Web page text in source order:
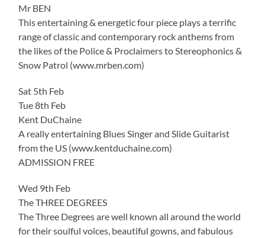
Mr BEN
This entertaining & energetic four piece plays a terrific
range of classic and contemporary rock anthems from
the likes of the Police & Proclaimers to Stereophonics &
Snow Patrol (www.mrben.com)
Sat 5th Feb
Tue 8th Feb
Kent DuChaine
A really entertaining Blues Singer and Slide Guitarist
from the US (www.kentduchaine.com)
ADMISSION FREE
Wed 9th Feb
The THREE DEGREES
The Three Degrees are well known all around the world
for their soulful voices, beautiful gowns, and fabulous